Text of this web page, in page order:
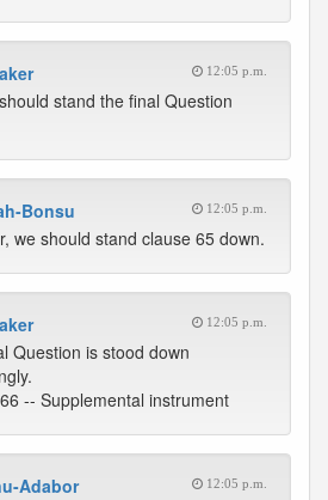
12:05 p.m.
stand the final Question
Bonsu 12:05 p.m.
we should stand clause 65 down.
12:05 p.m.
Question is stood down
-- Supplemental instrument
Adabor 12:05 p.m.